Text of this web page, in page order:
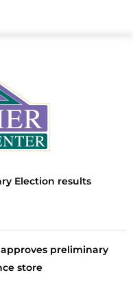
Election results
preliminary
store